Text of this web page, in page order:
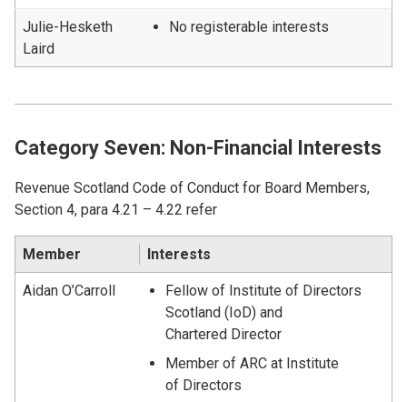
Julie-Hesketh
Laird
No registerable interests
Category Seven: Non-Financial Interests
Revenue Scotland Code of Conduct for Board Members,
Section 4, para 4.21 – 4.22 refer
Member Interests
Aidan O’Carroll
Fellow of Institute of Directors
Scotland (IoD) and
Chartered Director
Member of ARC at Institute
of Directors